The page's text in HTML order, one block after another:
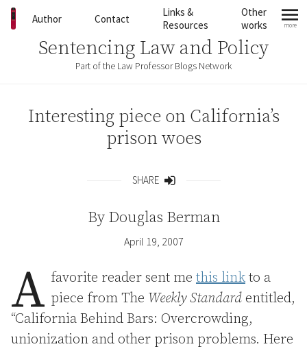
Skip to content
Author Contact
Links &
Resources
Other
works
more
Sentencing Law and Policy
Part of the Law Professor Blogs Network
Interesting piece on California’s
prison woes
SHARE
By Douglas Berman
April 19, 2007
A favorite reader sent me this link to a
piece from The Weekly Standard entitled,
“California Behind Bars: Overcrowding,
unionization and other prison problems. Here